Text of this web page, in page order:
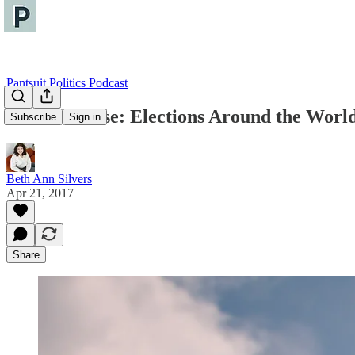
Subscribe Sign in
Pantsuit Politics Podcast
The Briefcase: Elections Around the
Beth Ann Silvers
Apr 21, 2017
Share